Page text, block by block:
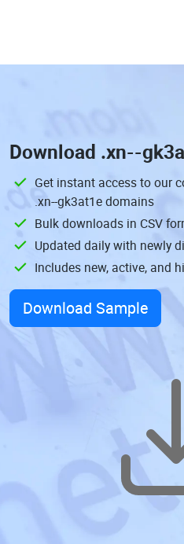
Download .xn--
Get instant access to our
.xn--gk3at1e domains
Bulk downloads in CSV
Updated daily with newly
Includes new, active, and
Download Sample